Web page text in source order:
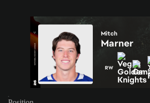
Mitch
Marner
RW